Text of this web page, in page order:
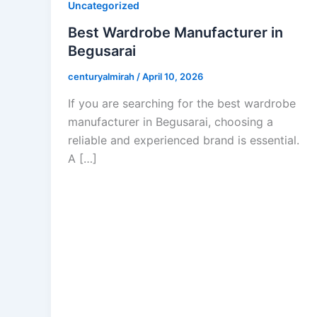
Uncategorized
Best Wardrobe Manufacturer in
Begusarai
centuryalmirah /April 10, 2026
If you are searching for the best wardrobe
manufacturer in Begusarai, choosing a
reliable and experienced brand is essential.
A […]